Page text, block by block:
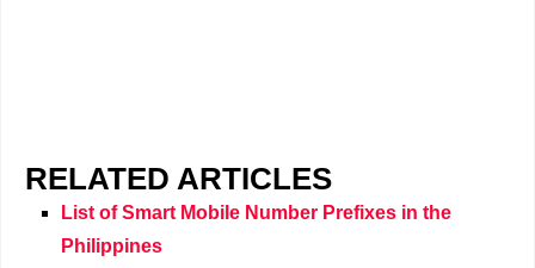
RELATED ARTICLES
List of Smart Mobile Number Prefixes in the
Philippines